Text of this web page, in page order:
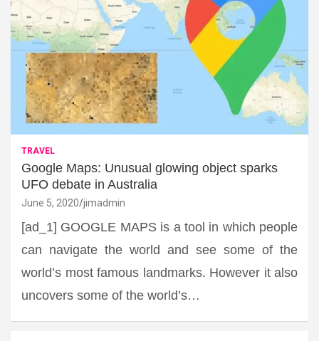
TRAVEL
Google Maps: Unusual glowing object sparks
UFO debate in Australia
June 5, 2020 jimadmin
[ad_1] GOOGLE MAPS is a tool in which people
can navigate the world and see some of the
world’s most famous landmarks. However it also
uncovers some of the world’s…